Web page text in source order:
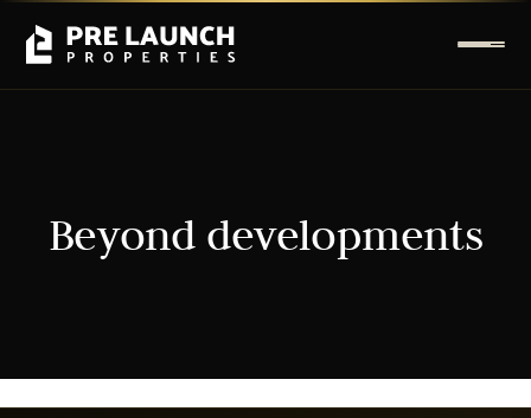
Beyond developments